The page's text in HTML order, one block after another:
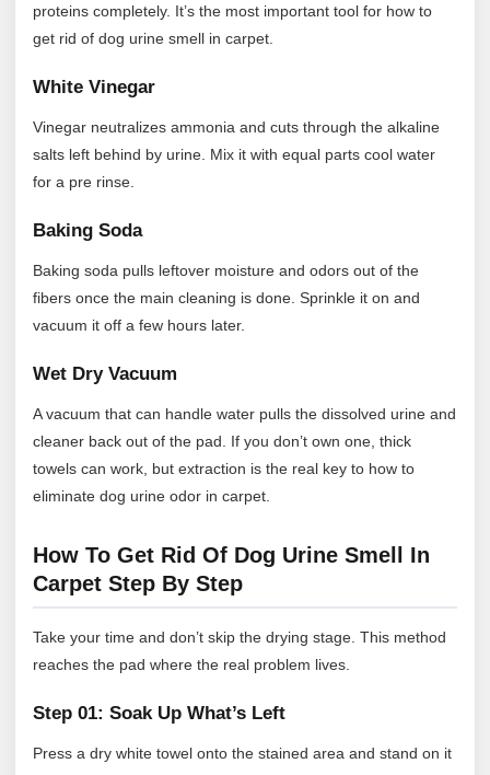
proteins completely. It’s the most important tool for how to
get rid of dog urine smell in carpet.
White Vinegar
Vinegar neutralizes ammonia and cuts through the alkaline
salts left behind by urine. Mix it with equal parts cool water
for a pre rinse.
Baking Soda
Baking soda pulls leftover moisture and odors out of the
fibers once the main cleaning is done. Sprinkle it on and
vacuum it off a few hours later.
Wet Dry Vacuum
A vacuum that can handle water pulls the dissolved urine and
cleaner back out of the pad. If you don’t own one, thick
towels can work, but extraction is the real key to how to
eliminate dog urine odor in carpet.
How To Get Rid Of Dog Urine Smell In
Carpet Step By Step
Take your time and don’t skip the drying stage. This method
reaches the pad where the real problem lives.
Step 01: Soak Up What’s Left
Press a dry white towel onto the stained area and stand on it